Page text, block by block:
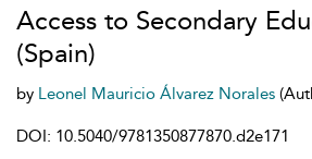
Access to Secondary
(Spain)
by Leonel Mauricio Álvarez Norales
DOI: 10.5040/9781350877870.d2e171